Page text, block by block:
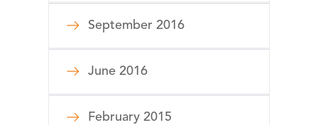
September 2016
June 2016
February 2015